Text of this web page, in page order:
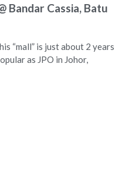
Bandar Cassia, Batu
“mall” is just about 2 years
as JPO in Johor,